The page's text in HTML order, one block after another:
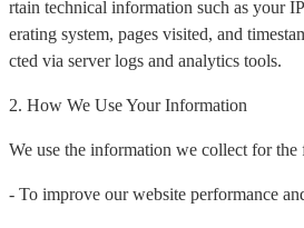
rtain technical information such as your
erating system, pages visited, and
cted via server logs and analytics tools.
2. How We Use Your Information
We use the information we collect for
- To improve our website performance